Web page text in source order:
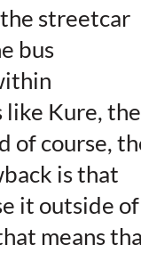
the streetcar
bus
like Kure, the
of course,
is that
it outside of
means